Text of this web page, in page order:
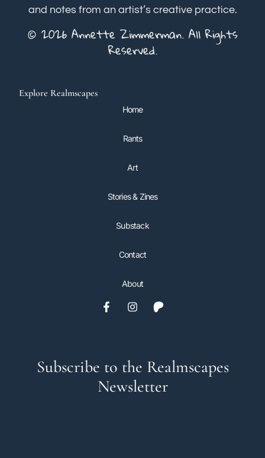
and notes from an artist’s creative practice.
© 2026 Annette Zimmerman. All Rights
Reserved.
Explore Realmscapes
Home
Rants
Art
Stories & Zines
Substack
Contact
About
Subscribe to the Realmscapes
Newsletter